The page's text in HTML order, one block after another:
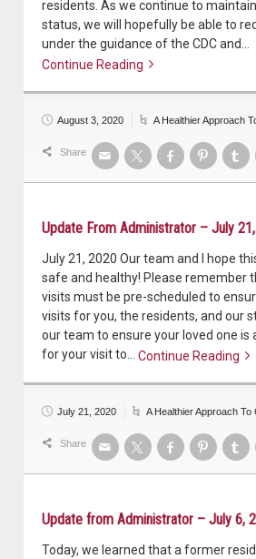
residents. As we continue to
status, we will hopefully be able to
under the guidance of the CDC and…
Continue Reading
August 3, 2020 A Healthier Approach
Share
Update From Administrator – July
July 21, 2020 Our team and I hope
safe and healthy! Please remember
visits must be pre-scheduled to
visits for you, the residents, and our
our team to ensure your loved one is
for your visit to… Continue Reading
July 21, 2020 A Healthier Approach To
Share
Update from Administrator – July 6,
Today, we learned that a former